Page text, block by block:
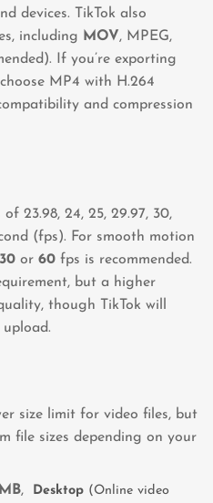
devices. TikTok also
including MOV, MPEG,
If you’re exporting
MP4 with H.264
and compression
23.98, 24, 25, 29.97, 30,
(fps). For smooth motion
30 or 60 fps is recommended.
but a higher
though TikTok will
size limit for video files, but
file sizes depending on your
, Desktop (Online video